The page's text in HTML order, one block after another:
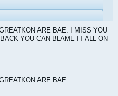
ARE BAE. I MISS YOU
YOU CAN BLAME IT ALL ON
ARE BAE